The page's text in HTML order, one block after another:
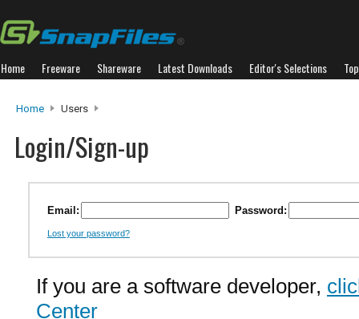
Home Freeware Shareware Latest Downloads Editor's Selections
Home Users
Login/Sign-up
Email: Password:
Lost your password?
If you are a software developer,
Center